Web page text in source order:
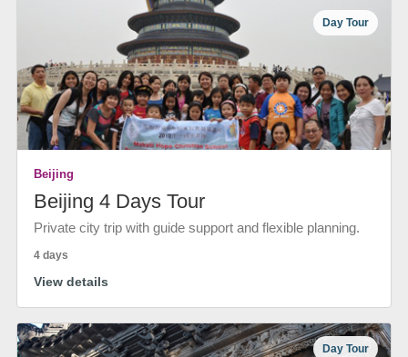
Day Tour
Beijing
Beijing 4 Days Tour
Private city trip with guide support and flexible planning.
4 days
View details
Day Tour